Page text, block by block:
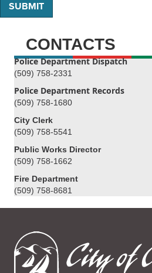
SUBMIT
CONTACTS
Police Department Dispatch
(509) 758-2331
Police Department Records
(509) 758-1680
City Clerk
(509) 758-5541
Public Works Director
(509) 758-1662
Fire Department
(509) 758-8681